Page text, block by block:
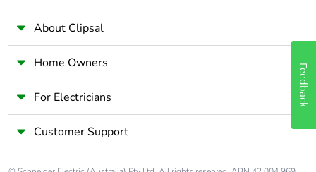
About Clipsal
Home Owners
For Electricians
Customer Support
Feedback